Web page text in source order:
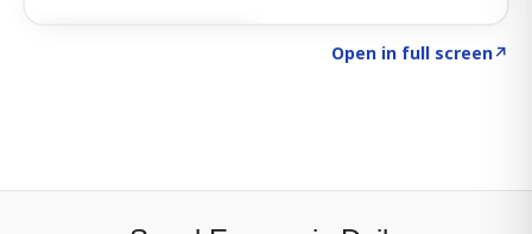
Open in full screen↗